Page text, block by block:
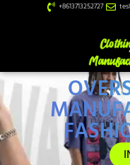
+8613713252727